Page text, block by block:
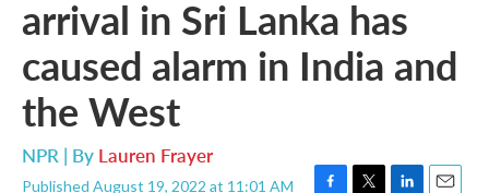
arrival in Sri Lanka has
caused alarm in India and
the West
NPR | By Lauren Frayer
Published August 19, 2022 at 11:01 AM